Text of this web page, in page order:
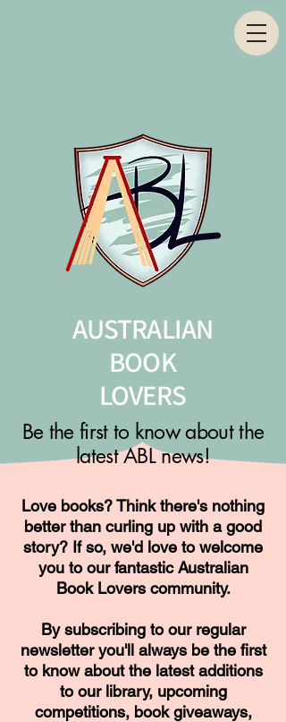
AUSTRALIAN
BOOK
LOVERS
Be the first to know about the
latest ABL news!
Love books? Think there's nothing
better than curling up with a good
story? If so, we'd love to welcome
you to our fantastic Australian
Book Lovers community.
By subscribing to our regular
newsletter you'll always be the first
to know about the latest additions
to our library, upcoming
competitions, book giveaways,